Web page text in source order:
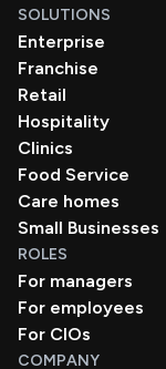
SOLUTIONS
Enterprise
Franchise
Retail
Hospitality
Clinics
Food Service
Care homes
Small Businesses
ROLES
For managers
For employees
For CIOs
COMPANY